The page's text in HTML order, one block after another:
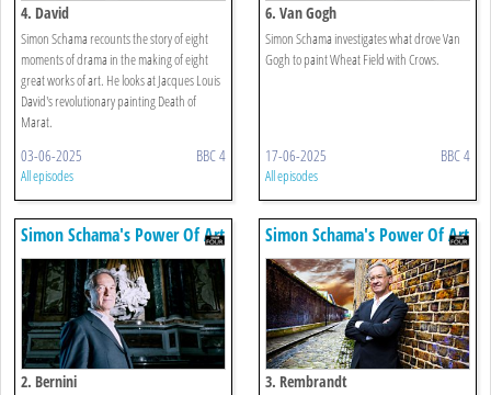
4. David
Simon Schama recounts the story of eight
moments of drama in the making of eight
great works of art. He looks at Jacques Louis
David's revolutionary painting Death of
Marat.
03-06-2025 BBC 4
All episodes
6. Van Gogh
Simon Schama investigates what drove Van
Gogh to paint Wheat Field with Crows.
17-06-2025 BBC 4
All episodes
Simon Schama's Power Of Art
2. Bernini
Simon Schama's Power Of Art
3. Rembrandt